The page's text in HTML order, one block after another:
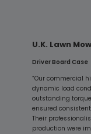
U.K. Lawn
Driver Board Case
“Our commercial
dynamic load
outstanding
ensured
Their
production were